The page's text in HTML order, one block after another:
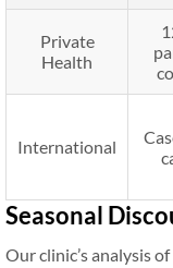
Private
Health
International
Seasonal
Our clinic’s analysis